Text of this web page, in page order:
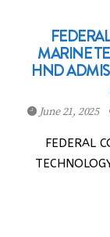
MARINE
HND
June 21, 2025
FEDERAL